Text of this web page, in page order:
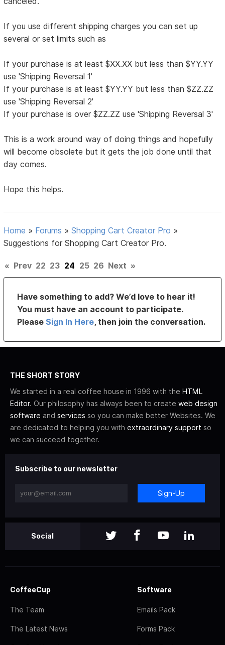
If you use different shipping charges you can set up
several or set limits such as
If your purchase is at least $XX.XX but less than $YY.YY
use 'Shipping Reversal 1'
If your purchase is at least $YY.YY but less than $ZZ.ZZ
use 'Shipping Reversal 2'
If your purchase is over $ZZ.ZZ use 'Shipping Reversal 3'
This is a work around way of doing things and hopefully
will become obsolete but it gets the job done until that
day comes.
Hope this helps.
Home » Forums »Shopping Cart Creator Pro »
Suggestions for Shopping Cart Creator Pro.
« Prev 22 23 24 25 26 Next »
Have something to add? We’d love to hear it!
You must have an account to participate.
PleaseSign In Here, then join the conversation.
THE SHORT STORY
We started in a real coffee house in 1996 with the HTML
Editor. Our philosophy has always been to create web design
software and services so you can make better Websites. We
are dedicated to helping you with extraordinary support so
we can succeed together.
Subscribe to our newsletter
Sign-Up
Social
CoffeeCup
The Team
The Latest News
Software
Emails Pack
Forms Pack